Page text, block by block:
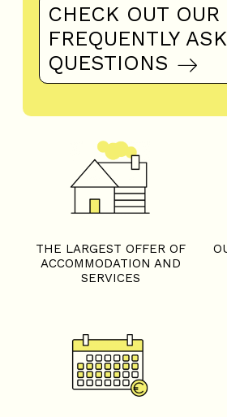
OpenStreetMap
OpenStreetMap
CHECK OUT OUR
FREQUENTLY
QUESTIONS
THE LARGEST OFFER OF
ACCOMMODATION AND
SERVICES